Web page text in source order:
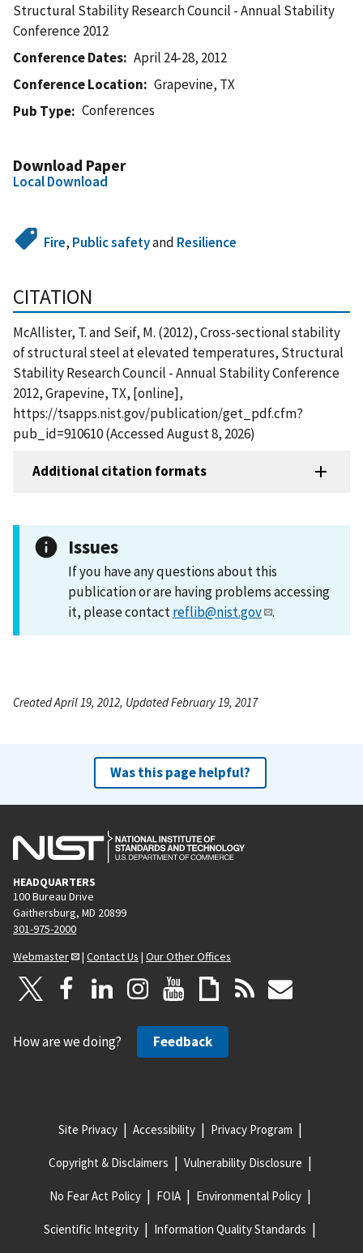
Structural Stability Research Council - Annual Stability
Conference 2012
Conference Dates
April 24-28, 2012
Conference Location
Grapevine, TX
Pub Type
Conferences
Download Paper
Local Download
Fire, Public safetyand Resilience
CITATION
McAllister, T. and Seif, M. (2012), Cross-sectional stability
of structural steel at elevated temperatures, Structural
Stability Research Council - Annual Stability Conference
2012, Grapevine, TX, [online],
https://tsapps.nist.gov/publication/get_pdf.cfm?
pub_id=910610 (Accessed August 8, 2026)
Additional citation formats
Issues
If you have any questions about this
publication or are having problems accessing
it, please contactreflib@nist.gov .
Created April 19, 2012, Updated February 19, 2017
Was this page helpful?
HEADQUARTERS
100 Bureau Drive
Gaithersburg, MD 20899
301-975-2000
Webmaster
| Contact Us | Our Other Offices
How are we doing? Feedback
Site Privacy Accessibility Privacy Program
Copyright & Disclaimers Vulnerability Disclosure
No Fear Act Policy FOIA Environmental Policy
Scientific Integrity Information Quality Standards